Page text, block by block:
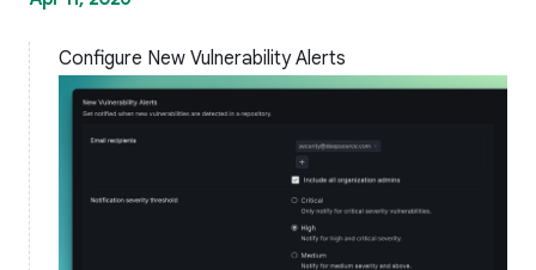
Configure New Vulnerability Alerts